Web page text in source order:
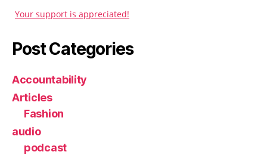
Your support is appreciated!
Post Categories
Accountability
Articles
Fashion
audio
podcast